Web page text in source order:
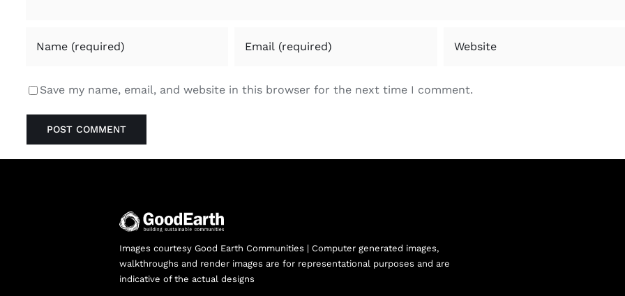
Save my name, email, and website in this browser for the next time I comment.
Images courtesy Good Earth Communities | Computer generated images,
walkthroughs and render images are for representational purposes and are
indicative of the actual designs